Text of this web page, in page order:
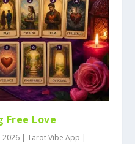
Free Love
2026 |Tarot Vibe App |